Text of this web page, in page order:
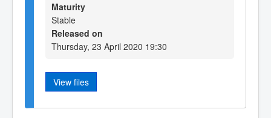
Maturity
Stable
Released on
Thursday, 23 April 2020 19:30
View files